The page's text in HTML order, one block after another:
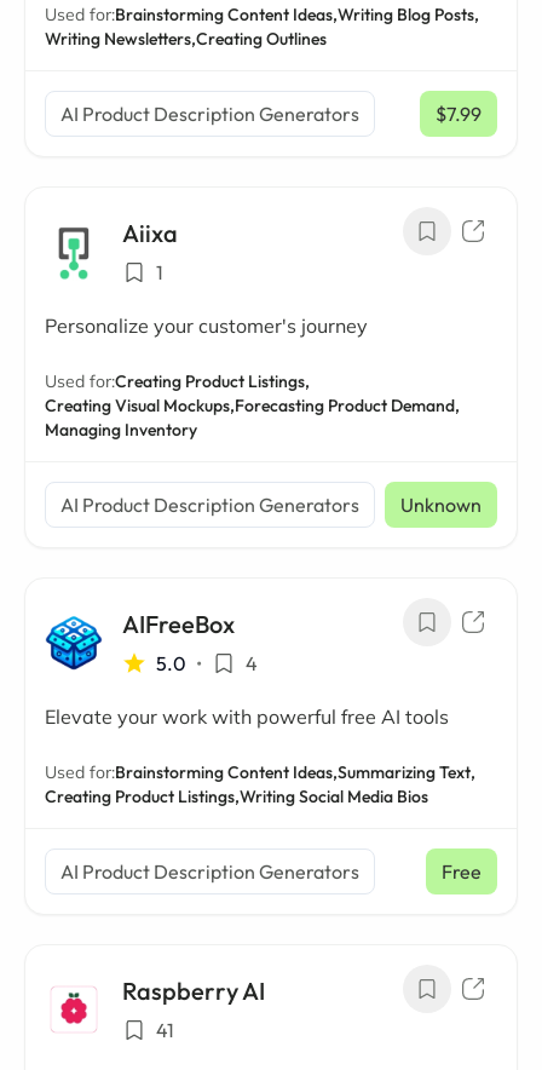
Used for:Brainstorming Content Ideas,Writing Blog Posts,
Writing Newsletters,Creating Outlines
AI Product Description Generators $7.99
/ mo
Aiixa
1
Personalize your customer's journey
Used for:Creating Product Listings,
Creating Visual Mockups,Forecasting Product Demand,
Managing Inventory
AI Product Description Generators Unknown
AIFreeBox
5.0 • 4
Elevate your work with powerful free AI tools
Used for:Brainstorming Content Ideas,Summarizing Text,
Creating Product Listings,Writing Social Media Bios
AI Product Description Generators Free
Raspberry AI
41